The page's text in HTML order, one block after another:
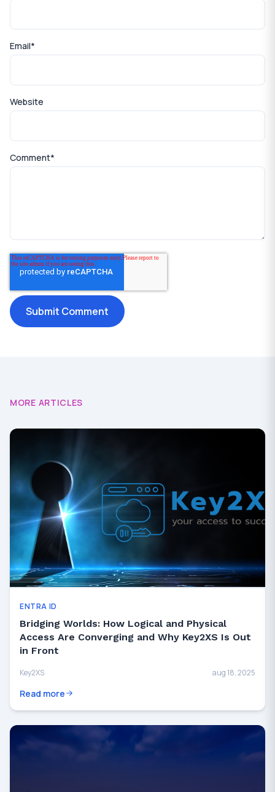
Email*
Website
Comment*
MORE ARTICLES
ENTRA ID
Bridging Worlds: How Logical and Physical
Access Are Converging and Why Key2XS Is Out
in Front
Key2XS aug 18, 2025
Read more